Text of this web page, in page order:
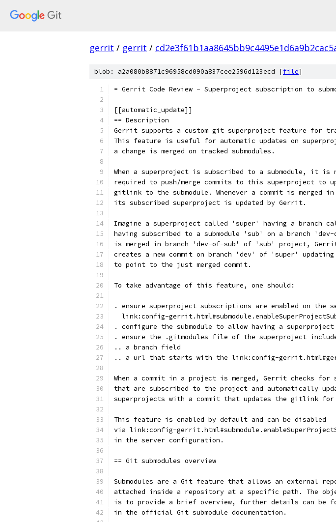
gerrit / gerrit /
blob: a2a080b8871c96958cd090a837cee2596d123ecd [file]
= Gerrit Code Review - Superproject subscription to
[[automatic_update]]
== Description
Gerrit supports a custom git superproject feature for
This feature is useful for automatic updates on
a change is merged on tracked submodules.
When a superproject is subscribed to a submodule, it is
required to push/merge commits to this superproject to
gitlink to the submodule. Whenever a commit is merged in
its subscribed superproject is updated by Gerrit.
Imagine a superproject called 'super' having a branch
having subscribed to a submodule 'sub' on a branch 'dev-
is merged in branch 'dev-of-sub' of 'sub' project,
creates a new commit on branch 'dev' of 'super'
to point to the just merged commit.
To take advantage of this feature, one should:
. ensure superproject subscriptions are enabled on the
link:config-
. configure the submodule to allow having a superproject
. ensure the .gitmodules file of the superproject
.. a branch field
.. a url that starts with the link:config-
When a commit in a project is merged, Gerrit checks for
that are subscribed to the project and automatically
superprojects with a commit that updates the gitlink
This feature is enabled by default and can be disabled
via link:config-
in the server configuration.
== Git submodules overview
Submodules are a Git feature that allows an external
attached inside a repository at a specific path. The
is to provide a brief overview, further details can be
in the official Git submodule documentation.